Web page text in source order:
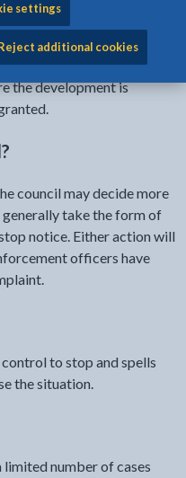
settings
additional cookies
occur the persons
regularise the problem
application for
the development is
council may decide more
take the form of
notice. Either action will
officers have
to stop and spells
the situation.
limited number of cases